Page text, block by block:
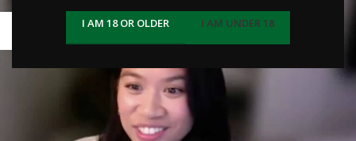
I AM 18 OR OLDER I AM UNDER 18